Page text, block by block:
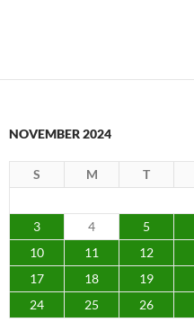
NOVEMBER 2024
S M T
3
4 5
10
11 12
17
18 19
24
25 26